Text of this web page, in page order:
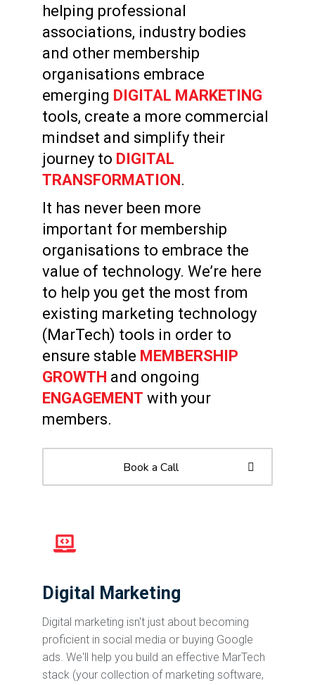
helping professional
associations, industry bodies
and other membership
organisations embrace
emerging DIGITAL MARKETING
tools, create a more commercial
mindset and simplify their
journey to DIGITAL
TRANSFORMATION.
It has never been more
important for membership
organisations to embrace the
value of technology. We’re here
to help you get the most from
existing marketing technology
(MarTech) tools in order to
ensure stable MEMBERSHIP
GROWTH and ongoing
ENGAGEMENT with your
members.
Book a Call
Digital Marketing
Digital marketing isn't just about becoming
proficient in social media or buying Google
ads. We'll help you build an effective MarTech
stack (your collection of marketing software,